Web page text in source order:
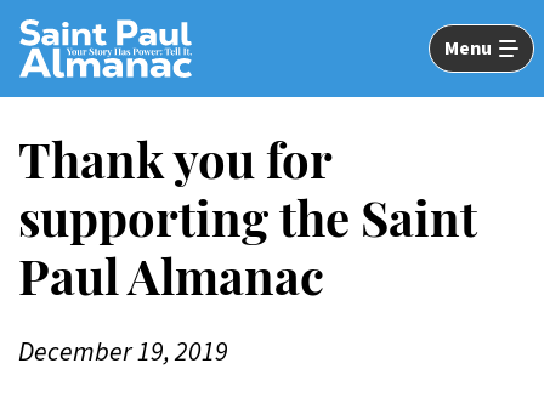
Skip
Main
Content
Menu
Thank you for
supporting the Saint
Paul Almanac
December 19, 2019